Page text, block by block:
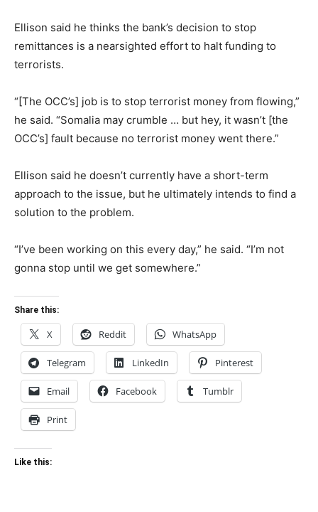
Ellison said he thinks the bank’s decision to stop
remittances is a nearsighted effort to halt funding to
terrorists.
“[The OCC’s] job is to stop terrorist money from flowing,”
he said. “Somalia may crumble … but hey, it wasn’t [the
OCC’s] fault because no terrorist money went there.”
Ellison said he doesn’t currently have a short-term
approach to the issue, but he ultimately intends to find a
solution to the problem.
“I’ve been working on this every day,” he said. “I’m not
gonna stop until we get somewhere.”
Share this:
X Reddit WhatsApp
Telegram LinkedIn Pinterest
Email Facebook Tumblr
Print
Like this: